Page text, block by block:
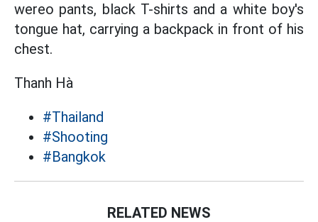
wereo pants, black T-shirts and a white boy's
tongue hat, carrying a backpack in front of his
chest.
Thanh Hà
#Thailand
#Shooting
#Bangkok
RELATED NEWS